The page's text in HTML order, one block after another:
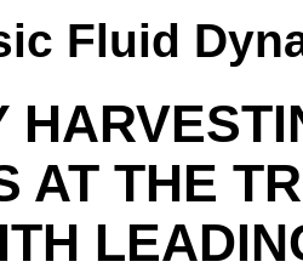
Fluid
AT THE